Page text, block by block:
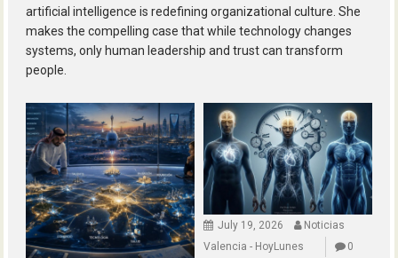
artificial intelligence is redefining organizational culture. She
makes the compelling case that while technology changes
systems, only human leadership and trust can transform
people.
July 19, 2026
Noticias
Valencia - HoyLunes
0